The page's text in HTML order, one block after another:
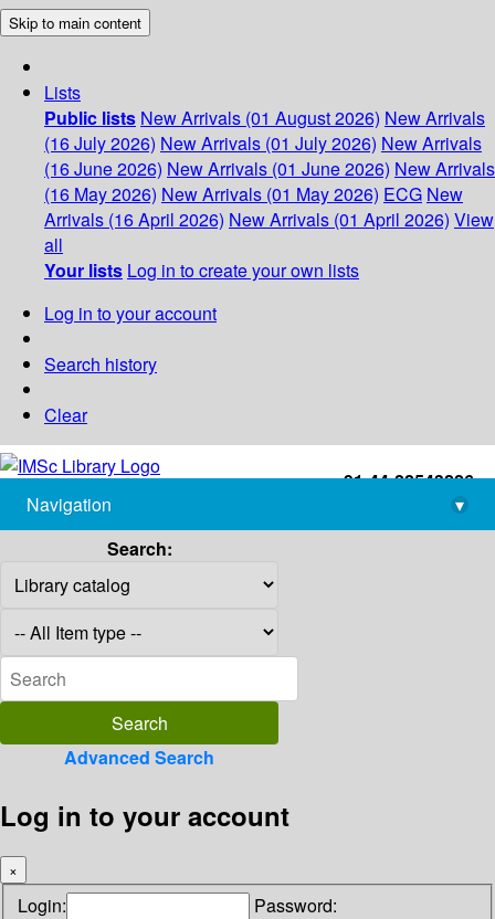
Skip to main content
Lists
Public lists New Arrivals (01 August 2026) New Arrivals
(16 July 2026) New Arrivals (01 July 2026) New Arrivals
(16 June 2026) New Arrivals (01 June 2026) New Arrivals
(16 May 2026) New Arrivals (01 May 2026) ECG New
Arrivals (16 April 2026) New Arrivals (01 April 2026) View
all
Your lists Log in to create your own lists
Log in to your account
Search history
Clear
+91-44-22543226
library@imsc.res.in
Navigation
▾
Search:
Advanced Search
Log in to your account
×
Login: Password: